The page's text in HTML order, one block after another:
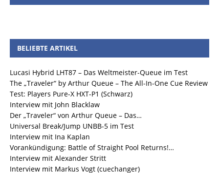
BELIEBTE ARTIKEL
Lucasi Hybrid LHT87 – Das Weltmeister-Queue im Test
The „Traveler“ by Arthur Queue – The All-In-One Cue Review
Test: Players Pure-X HXT-P1 (Schwarz)
Interview mit John Blacklaw
Der „Traveler“ von Arthur Queue – Das…
Universal Break/Jump UNBB-5 im Test
Interview mit Ina Kaplan
Vorankündigung: Battle of Straight Pool Returns!…
Interview mit Alexander Stritt
Interview mit Markus Vogt (cuechanger)